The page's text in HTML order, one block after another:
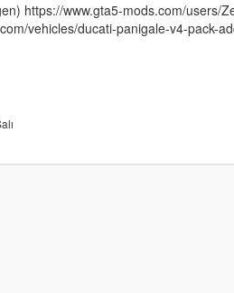
https://www.gta5-mods.com/users/
vehicles/ducati-panigale-v4-pack-